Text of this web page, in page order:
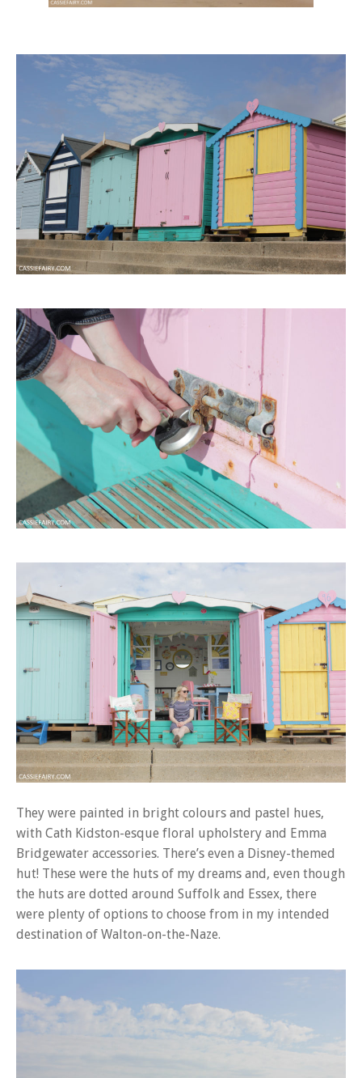
They were painted in bright colours and pastel hues,
with Cath Kidston-esque floral upholstery and Emma
Bridgewater accessories. There’s even a Disney-themed
hut! These were the huts of my dreams and, even though
the huts are dotted around Suffolk and Essex, there
were plenty of options to choose from in my intended
destination of Walton-on-the-Naze.